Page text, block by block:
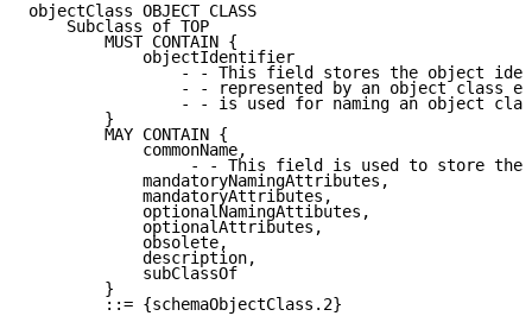
objectClass OBJECT CLASS
    Subclass of TOP
        MUST CONTAIN {
            objectIdentifier
- - This field stores the object
- - represented by an object class
- - is used for naming an object
        }
        MAY CONTAIN {
            commonName,
- - This field is used to store the
            mandatoryNamingAttributes,
            mandatoryAttributes,
            optionalNamingAttibutes,
            optionalAttributes,
            obsolete,
            description,
            subClassOf
        }
        ::= {schemaObjectClass.2}